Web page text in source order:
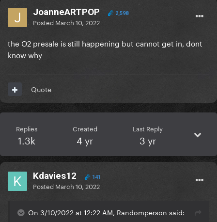
JoanneARTPOP 2,598
Posted March 10, 2022
the O2 presale is still happening but cannot get in, dont
know why
Quote
Replies
1.3k
Created
4 yr
Last Reply
3 yr
Kdavies12 141
Posted March 10, 2022
On 3/10/2022 at 12:22 AM, Randomperson said: